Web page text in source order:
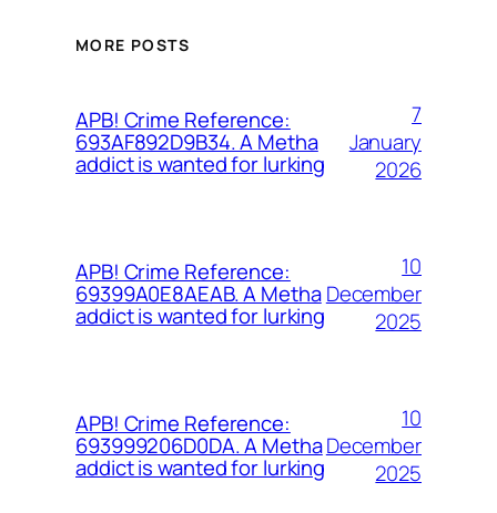
MORE POSTS
APB! Crime Reference:
693AF892D9B34. A Metha
addict is wanted for lurking
7
January
2026
APB! Crime Reference:
69399A0E8AEAB. A Metha
addict is wanted for lurking
10
December
2025
APB! Crime Reference:
693999206D0DA. A Metha
addict is wanted for lurking
10
December
2025